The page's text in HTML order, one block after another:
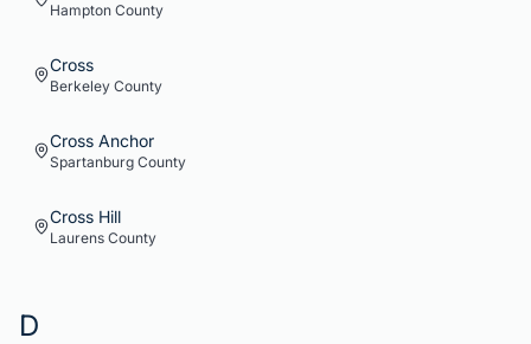
Hampton County
Cross
Berkeley County
Cross Anchor
Spartanburg County
Cross Hill
Laurens County
D